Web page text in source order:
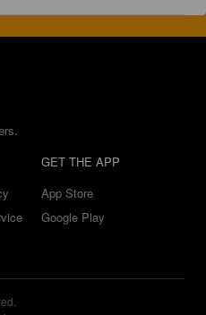
GET THE APP
App Store
Google Play